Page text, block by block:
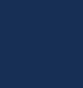
Instagram
LinkedIn
University